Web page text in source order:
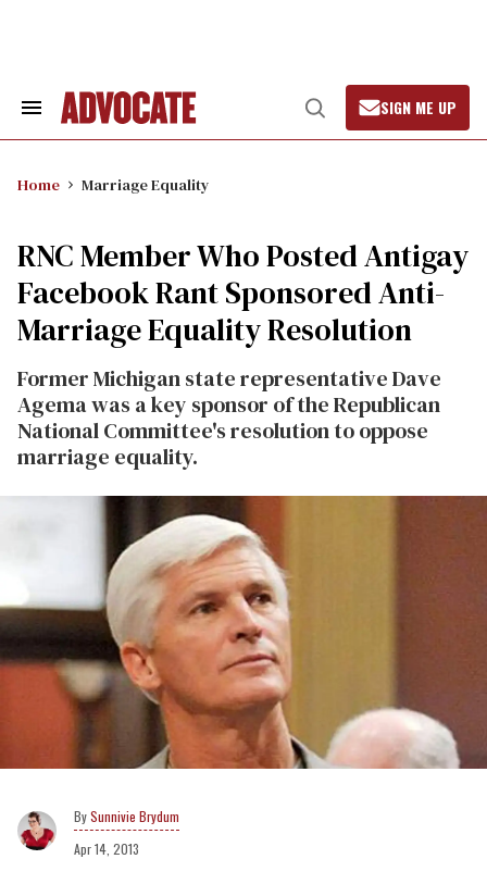
Search
Open
Search
SIGN ME UP
Home Marriage Equality
RNC Member Who Posted Antigay
Facebook Rant Sponsored Anti-
Marriage Equality Resolution
Former Michigan state representative Dave
Agema was a key sponsor of the Republican
National Committee's resolution to oppose
marriage equality.
Sunnivie Brydum
Apr 14, 2013